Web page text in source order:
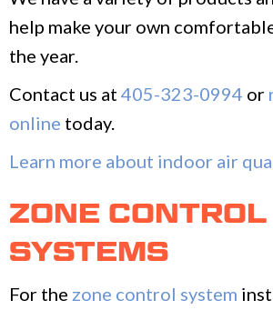
help make your own
the year.
Contact us at 405-323-0994 or
online today.
Learn more about indoor air
ZONE CONTROL
SYSTEMS
For the zone control system